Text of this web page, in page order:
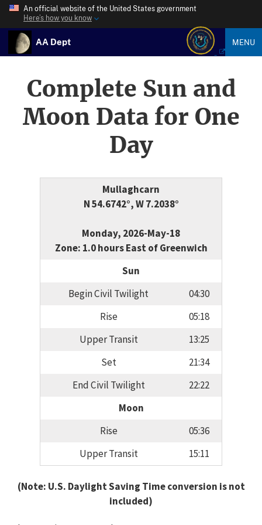
An official website of the United States government
Here’s how you know
AA Dept MENU
Complete Sun and
Moon Data for One
Day
Mullaghcarn
N 54.6742°, W 7.2038°
Monday, 2026-May-18
Zone: 1.0 hours East of Greenwich
Sun
Begin Civil Twilight
04:30
Rise
05:18
Upper Transit
13:25
Set
21:34
End Civil Twilight
22:22
Moon
Rise
05:36
Upper Transit
15:11
(Note: U.S. Daylight Saving Time conversion is not
included)